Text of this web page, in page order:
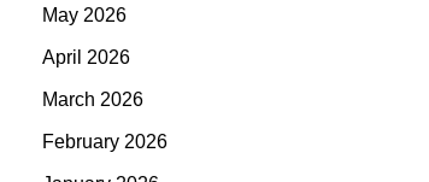
May 2026
April 2026
March 2026
February 2026